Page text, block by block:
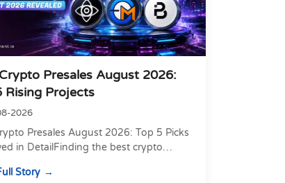
Presales August 2026:
Rising Projects
2026
Presales August 2026: Top 5 Picks
in DetailFinding the best crypto
pri...
Story